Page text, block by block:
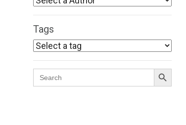
Tags
Search
for:
Search Button